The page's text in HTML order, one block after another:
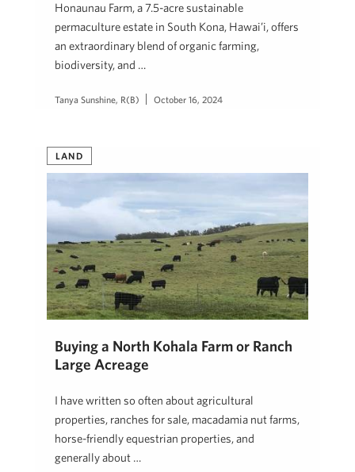
Honaunau Farm, a 7.5-acre sustainable
permaculture estate in South Kona, Hawai’i, offers
an extraordinary blend of organic farming,
biodiversity, and …
Tanya Sunshine, R(B) October 16, 2024
LAND
Buying a North Kohala Farm or Ranch
Large Acreage
I have written so often about agricultural
properties, ranches for sale, macadamia nut farms,
horse-friendly equestrian properties, and
generally about …